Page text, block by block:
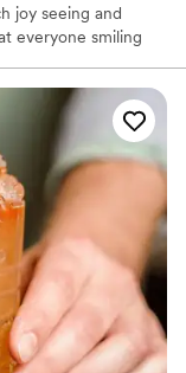
joy seeing and
everyone smiling
in between.
“Serve Southern